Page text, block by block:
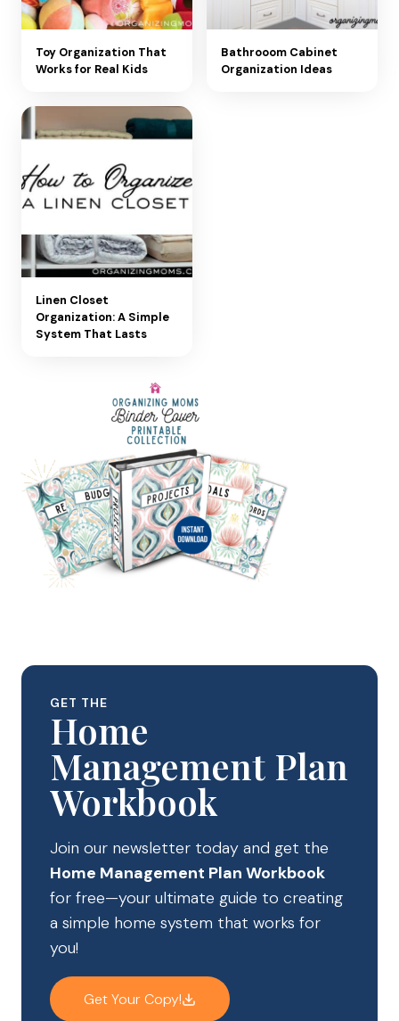
Toy Organization That
Works for Real Kids
Bathrooom Cabinet
Organization Ideas
Linen Closet
Organization: A Simple
System That Lasts
GET THE
Home
Management Plan
Workbook
Join our newsletter today and get the
Home Management Plan Workbook
for free—your ultimate guide to creating
a simple home system that works for
you!
Get Your Copy!